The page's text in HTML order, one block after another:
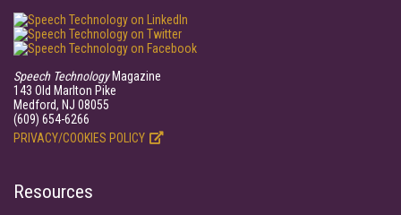
Speech TechnologyMagazine
143 Old Marlton Pike
Medford, NJ 08055
(609) 654-6266
PRIVACY/COOKIES POLICY
Resources